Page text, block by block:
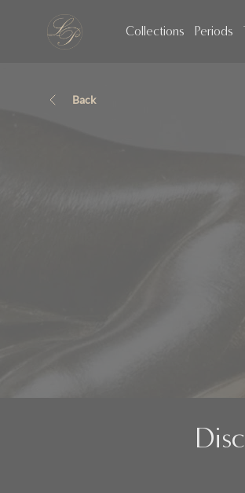
Collections Periods
Back